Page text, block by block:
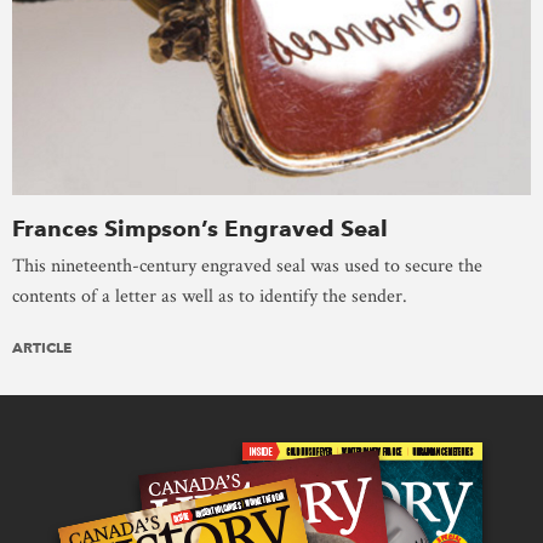
Frances Simpson’s Engraved Seal
This nineteenth-century engraved seal was used to secure the
contents of a letter as well as to identify the sender.
ARTICLE